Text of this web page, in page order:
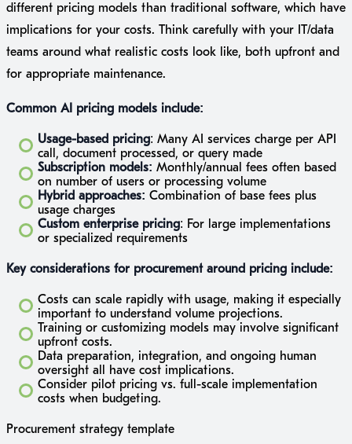
different pricing models than traditional software, which have
implications for your costs. Think carefully with your IT/data
teams around what realistic costs look like, both upfront and
for appropriate maintenance.
Common AI pricing models include:
Usage-based pricing: Many AI services charge per API
call, document processed, or query made
Subscription models: Monthly/annual fees often based
on number of users or processing volume
Hybrid approaches: Combination of base fees plus
usage charges
Custom enterprise pricing: For large implementations
or specialized requirements
Key considerations for procurement around pricing include:
Costs can scale rapidly with usage, making it especially
important to understand volume projections.
Training or customizing models may involve significant
upfront costs.
Data preparation, integration, and ongoing human
oversight all have cost implications.
Consider pilot pricing vs. full-scale implementation
costs when budgeting.
Procurement strategy template